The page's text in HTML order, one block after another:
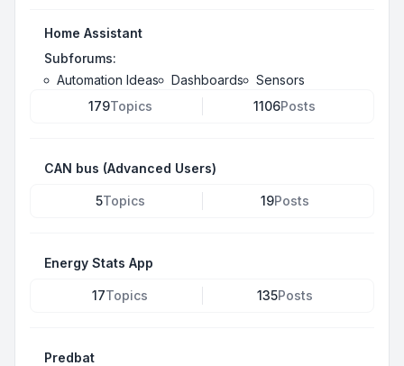
Home Assistant
Subforums:
Automation Ideas
Dashboards
Sensors
179Topics 1106Posts
CAN bus (Advanced Users)
5Topics 19Posts
Energy Stats App
17Topics 135Posts
Predbat